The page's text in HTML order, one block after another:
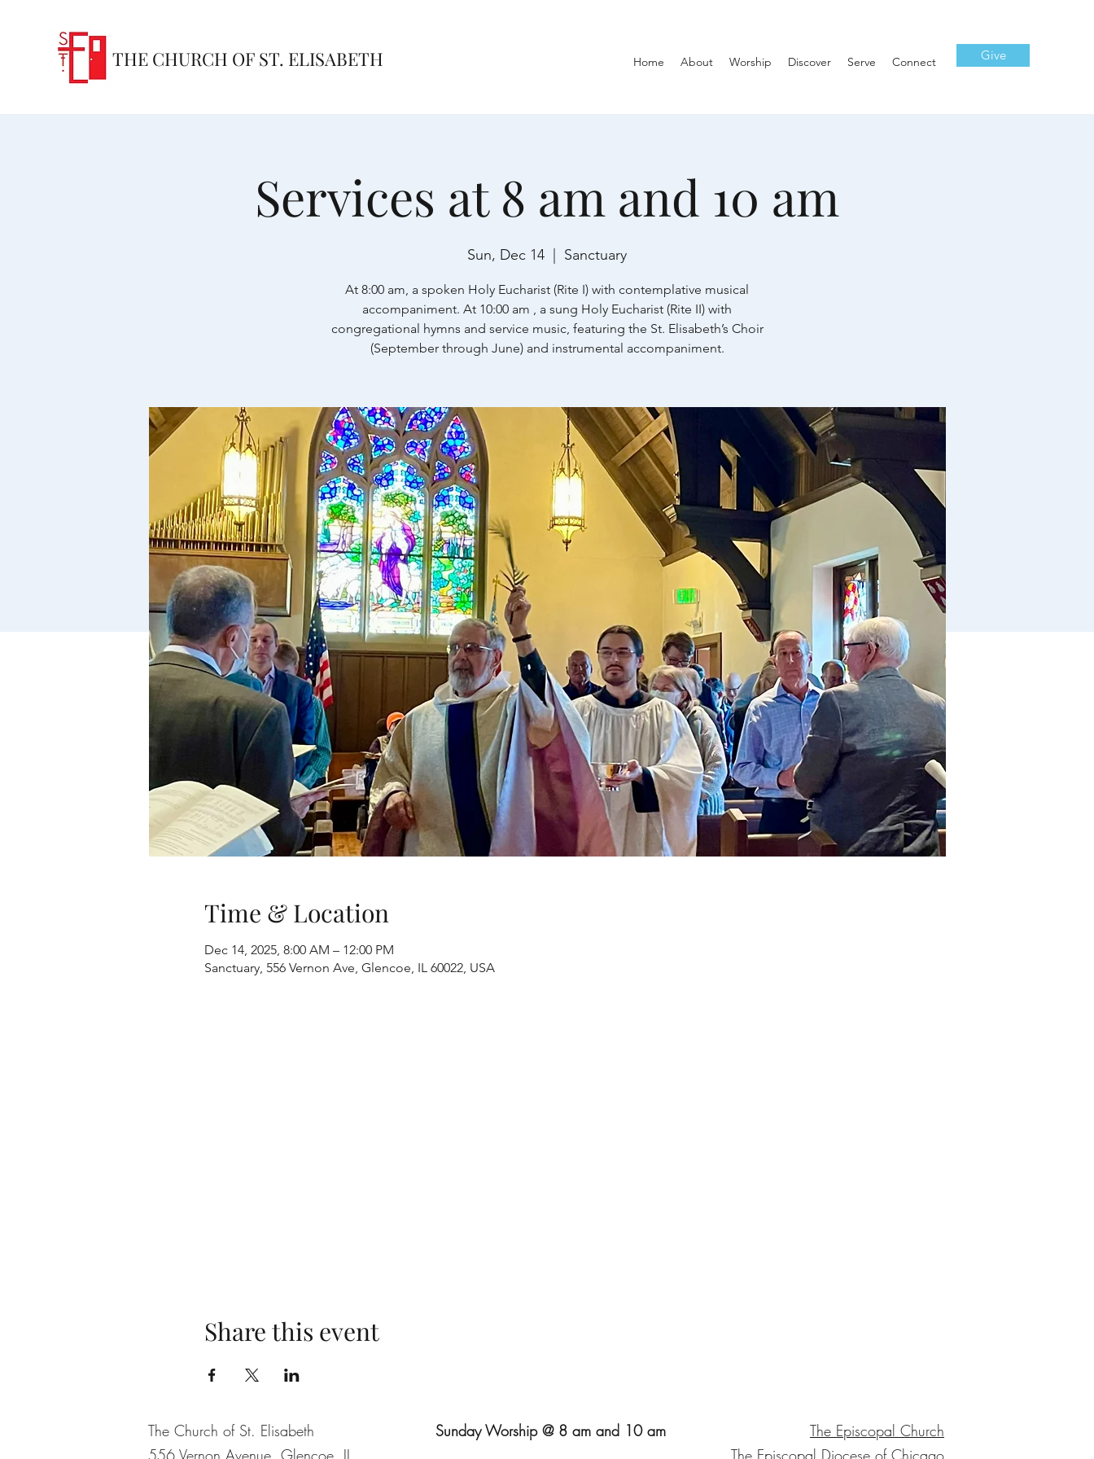
THE CHURCH OF ST. ELISABETH Home About Worship Discover Serve Connect Give
Services at 8 am and 10 am
Sun, Dec 14 Sanctuary
At 8:00 am, a spoken Holy Eucharist (Rite I) with contemplative musical
accompaniment. At 10:00 am , a sung Holy Eucharist (Rite II) with
congregational hymns and service music, featuring the St. Elisabeth’s Choir
(September through June) and instrumental accompaniment.
Time & Location
Dec 14, 2025, 8:00 AM – 12:00 PM
Sanctuary, 556 Vernon Ave, Glencoe, IL 60022, USA
Share this event
The Church of St. Elisabeth
556 Vernon Avenue, Glencoe, IL
Sunday Worship @ 8 am and 10 am
The Episcopal Church
The Episcopal Diocese of Chicago